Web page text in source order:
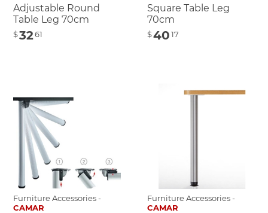
Adjustable Round
Table Leg 70cm
$3261
Square Table Leg
70cm
$4017
Furniture Accessories -
CAMAR
Furniture Accessories -
CAMAR